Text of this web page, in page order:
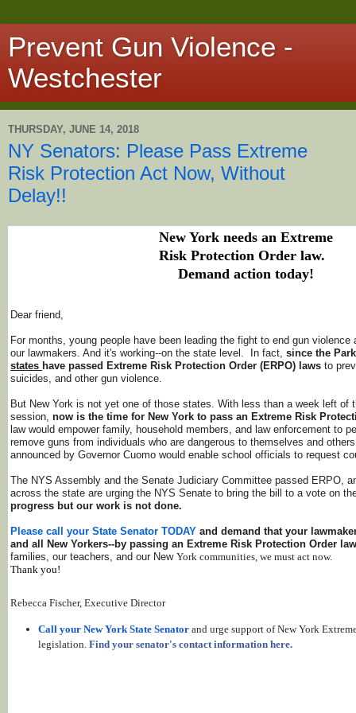
Prevent Gun Violence -
Westchester
THURSDAY, JUNE 14, 2018
NY Senators: Please Pass Extreme
Risk Protection Act Now, Without
Delay!!
New York needs an Extreme
Risk Protection Order law.
Demand action today!
Dear friend,
For months, young people have been leading the fight to end gun violence
our lawmakers. And it's working--on the state level. In fact, since the
states have passed Extreme Risk Protection Order (ERPO) laws to
suicides, and other gun violence.
But New York is not yet one of those states. With less than a week left of
session, now is the time for New York to pass an Extreme Risk
law would empower family, household members, and law enforcement to
remove guns from individuals who are dangerous to themselves and
announced by Governor Cuomo would enable school officials to request
The NYS Assembly and the Senate Judiciary Committee passed ERPO,
across the state are urging the NYS Senate to bring the bill to a vote on
progress but our work is not done.
Please call your State Senator TODAY and demand that your
and all New Yorkers--by passing an Extreme Risk Protection Order
families, our teachers, and our New York communities, we must act now.
Thank you!
Rebecca Fischer, Executive Director
Call your New York State Senator and urge support of New York
legislation. Find your senator's contact information here.